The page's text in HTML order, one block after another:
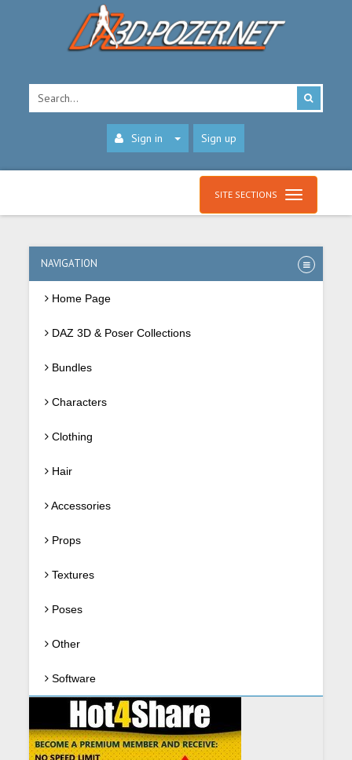
Sign in Sign up
SITE SECTIONS
NAVIGATION
Home Page
DAZ 3D & Poser Collections
Bundles
Characters
Clothing
Hair
Accessories
Props
Textures
Poses
Other
Software